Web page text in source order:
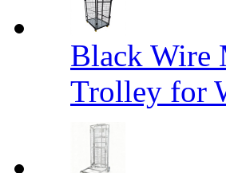
Black Wire
Trolley for